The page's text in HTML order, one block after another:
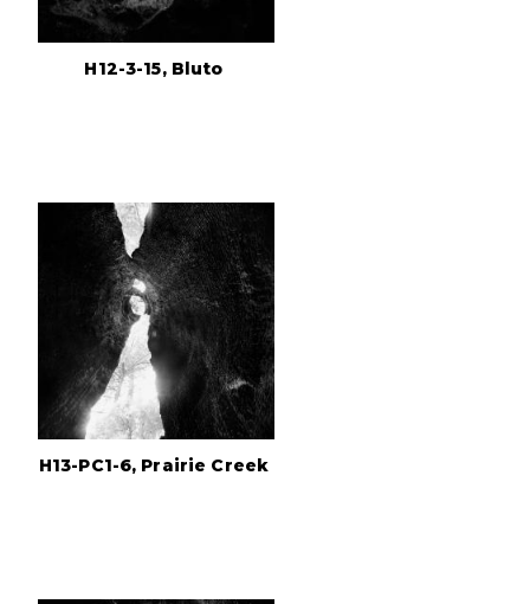
H12-3-15, Bluto
H13-PC1-6, Prairie Creek